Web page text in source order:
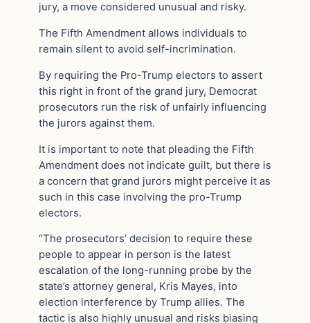
jury, a move considered unusual and risky.
The Fifth Amendment allows individuals to
remain silent to avoid self-incrimination.
By requiring the Pro-Trump electors to assert
this right in front of the grand jury, Democrat
prosecutors run the risk of unfairly influencing
the jurors against them.
It is important to note that pleading the Fifth
Amendment does not indicate guilt, but there is
a concern that grand jurors might perceive it as
such in this case involving the pro-Trump
electors.
“The prosecutors’ decision to require these
people to appear in person is the latest
escalation of the long-running probe by the
state’s attorney general, Kris Mayes, into
election interference by Trump allies. The
tactic is also highly unusual and risks biasing